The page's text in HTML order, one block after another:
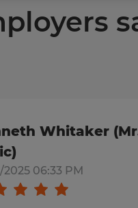
Whitaker
2025 06:33 PM